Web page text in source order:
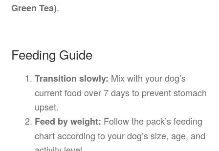
Green Tea).
Feeding Guide
Transition slowly: Mix with your dog’s
current food over 7 days to prevent stomach
upset.
Feed by weight: Follow the pack’s feeding
chart according to your dog’s size, age, and